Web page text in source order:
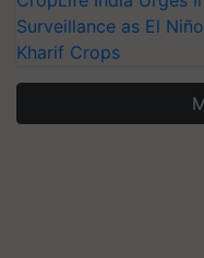
Surveillance as El
Kharif Crops